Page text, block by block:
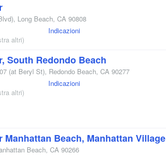
, Long Beach, CA 90808
altri)
Indicazioni
South Redondo Beach
(at Beryl St), Redondo Beach, CA 90277
altri)
Indicazioni
Manhattan Beach, Manhattan Village
Beach, CA 90266